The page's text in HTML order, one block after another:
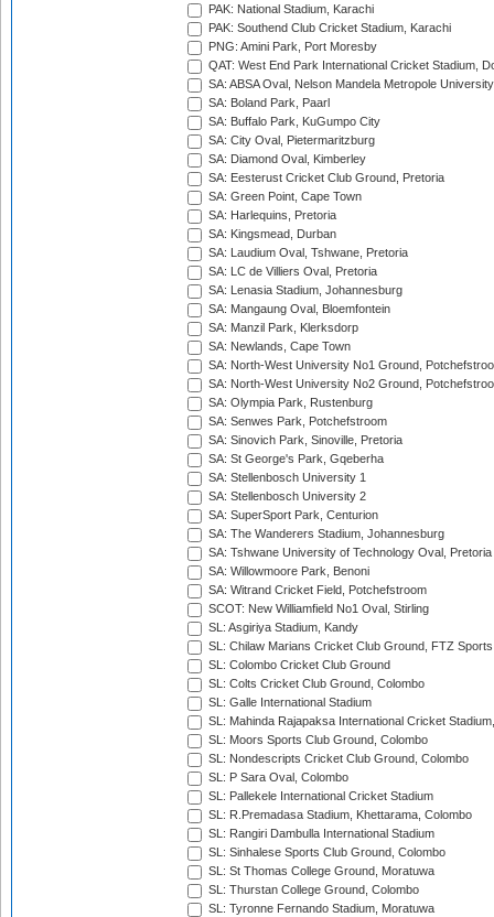
PAK: National Stadium, Karachi
PAK: Southend Club Cricket Stadium, Karachi
PNG: Amini Park, Port Moresby
QAT: West End Park International Cricket Stadium,
SA: ABSA Oval, Nelson Mandela Metropole
SA: Boland Park, Paarl
SA: Buffalo Park, KuGumpo City
SA: City Oval, Pietermaritzburg
SA: Diamond Oval, Kimberley
SA: Eesterust Cricket Club Ground, Pretoria
SA: Green Point, Cape Town
SA: Harlequins, Pretoria
SA: Kingsmead, Durban
SA: Laudium Oval, Tshwane, Pretoria
SA: LC de Villiers Oval, Pretoria
SA: Lenasia Stadium, Johannesburg
SA: Mangaung Oval, Bloemfontein
SA: Manzil Park, Klerksdorp
SA: Newlands, Cape Town
SA: North-West University No1 Ground,
SA: North-West University No2 Ground,
SA: Olympia Park, Rustenburg
SA: Senwes Park, Potchefstroom
SA: Sinovich Park, Sinoville, Pretoria
SA: St George's Park, Gqeberha
SA: Stellenbosch University 1
SA: Stellenbosch University 2
SA: SuperSport Park, Centurion
SA: The Wanderers Stadium, Johannesburg
SA: Tshwane University of Technology Oval, Pretoria
SA: Willowmoore Park, Benoni
SA: Witrand Cricket Field, Potchefstroom
SCOT: New Williamfield No1 Oval, Stirling
SL: Asgiriya Stadium, Kandy
SL: Chilaw Marians Cricket Club Ground, FTZ
SL: Colombo Cricket Club Ground
SL: Colts Cricket Club Ground, Colombo
SL: Galle International Stadium
SL: Mahinda Rajapaksa International Cricket
SL: Moors Sports Club Ground, Colombo
SL: Nondescripts Cricket Club Ground, Colombo
SL: P Sara Oval, Colombo
SL: Pallekele International Cricket Stadium
SL: R.Premadasa Stadium, Khettarama, Colombo
SL: Rangiri Dambulla International Stadium
SL: Sinhalese Sports Club Ground, Colombo
SL: St Thomas College Ground, Moratuwa
SL: Thurstan College Ground, Colombo
SL: Tyronne Fernando Stadium, Moratuwa